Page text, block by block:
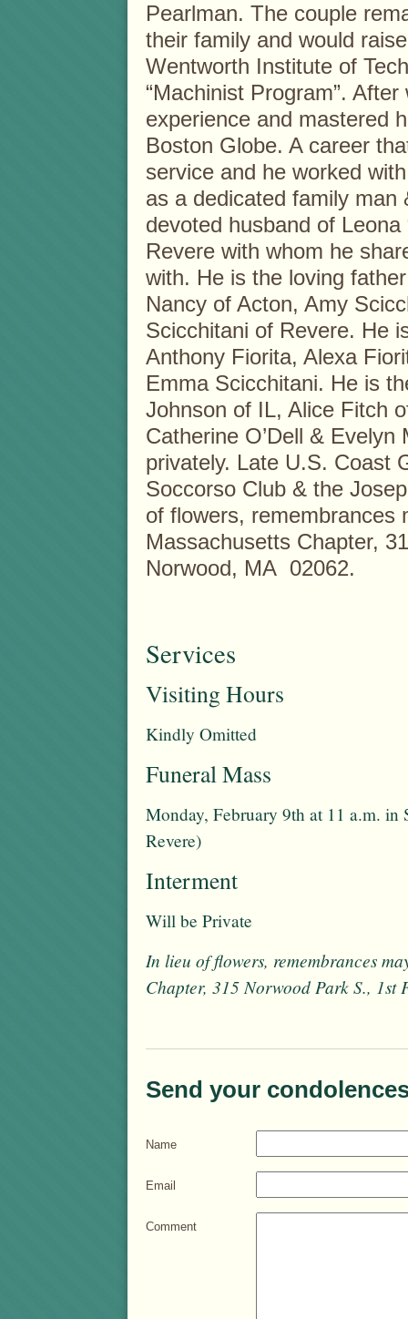
Pearlman. The couple
their family and would
Wentworth Institute of
“Machinist Program”.
experience and mastered
Boston Globe. A career
service and he worked
as a dedicated family man
devoted husband of Leona
Revere with whom he
with. He is the loving
Nancy of Acton, Amy
Scicchitani of Revere. He
Anthony Fiorita, Alexa
Emma Scicchitani. He is
Johnson of IL, Alice Fitch
Catherine O’Dell &
privately. Late U.S. Coast
Soccorso Club & the
of flowers, remembrances
Massachusetts Chapter,
Norwood, MA 02062.
Services
Visiting Hours
Kindly Omitted
Funeral Mass
Monday, February 9th at 11 a.m. in
Revere)
Interment
Will be Private
In lieu of flowers, remembrances
Chapter, 315 Norwood Park S.,
Send your
Name
Email
Comment